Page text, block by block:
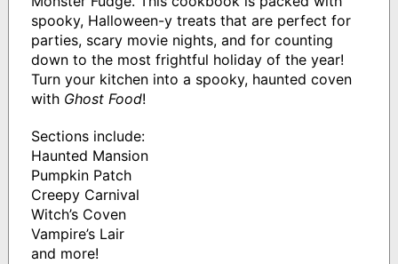
spooky, Halloween-y treats that are perfect for
parties, scary movie nights, and for counting
down to the most frightful holiday of the year!
Turn your kitchen into a spooky, haunted coven
with Ghost Food!
Sections include:
Haunted Mansion
Pumpkin Patch
Creepy Carnival
Witch’s Coven
Vampire’s Lair
and more!